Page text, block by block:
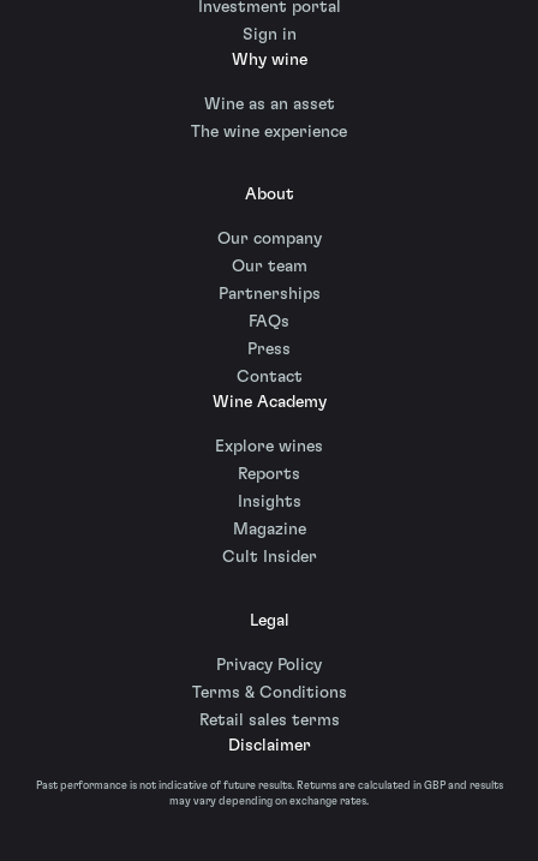
Investment portal
Sign in
Why wine
Wine as an asset
The wine experience
About
Our company
Our team
Partnerships
FAQs
Press
Contact
Wine Academy
Explore wines
Reports
Insights
Magazine
Cult Insider
Legal
Privacy Policy
Terms & Conditions
Retail sales terms
Disclaimer
Past performance is not indicative of future results. Returns are calculated in GBP and results
may vary depending on exchange rates.